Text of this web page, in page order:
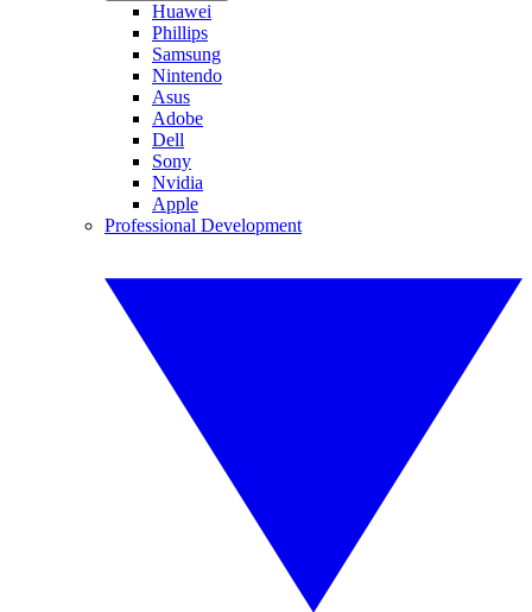
Huawei
Phillips
Samsung
Nintendo
Asus
Adobe
Dell
Sony
Nvidia
Apple
Professional Development